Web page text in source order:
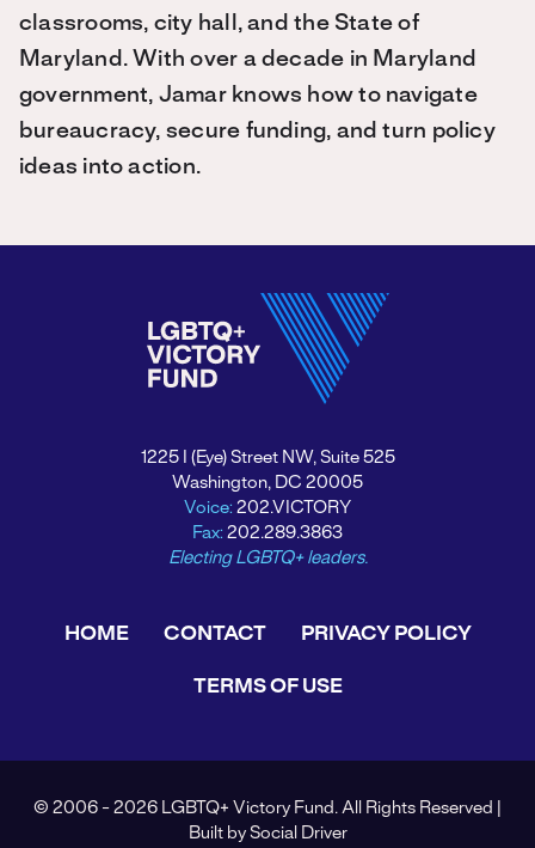
classrooms, city hall, and the State of
Maryland. With over a decade in Maryland
government, Jamar knows how to navigate
bureaucracy, secure funding, and turn policy
ideas into action.
1225 I (Eye) Street NW, Suite 525
Washington, DC 20005
Voice: 202.VICTORY
Fax: 202.289.3863
Electing LGBTQ+ leaders.
HOME CONTACT PRIVACY POLICY
TERMS OF USE
© 2006 - 2026 LGBTQ+ Victory Fund. All Rights Reserved |
Built by Social Driver